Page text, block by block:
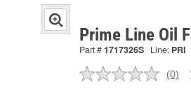
Prime Line Oil
Part #1717326S Line: PRI
No
(0)